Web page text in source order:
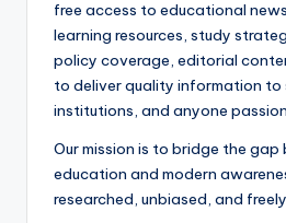
free access to educational
learning resources, study
policy coverage, editorial
to deliver quality information
institutions, and anyone
Our mission is to bridge the
education and modern
researched, unbiased, and